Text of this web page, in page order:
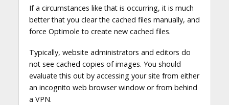
If a circumstances like that is occurring, it is much
better that you clear the cached files manually, and
force Optimole to create new cached files.
Typically, website administrators and editors do
not see cached copies of images. You should
evaluate this out by accessing your site from either
an incognito web browser window or from behind
a VPN.